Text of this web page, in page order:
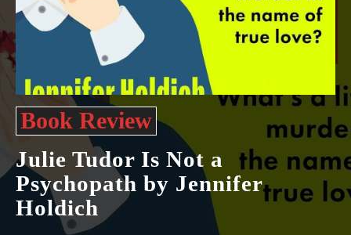
Book Review
Julie Tudor Is Not a
Psychopath by Jennifer
Holdich